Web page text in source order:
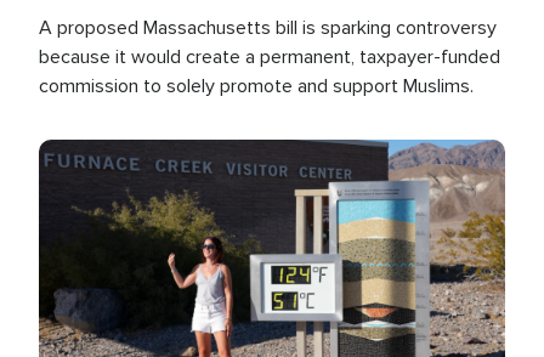
A proposed Massachusetts bill is sparking controversy
because it would create a permanent, taxpayer-funded
commission to solely promote and support Muslims.
Image